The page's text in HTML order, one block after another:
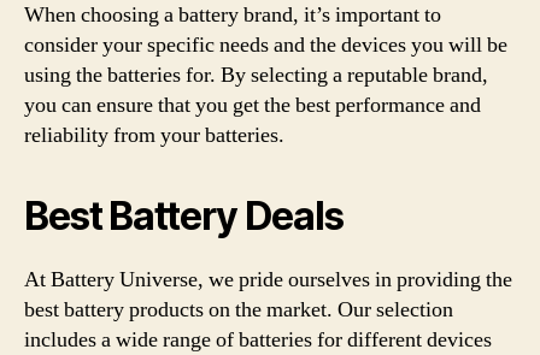
When choosing a battery brand, it’s important to
consider your specific needs and the devices you will be
using the batteries for. By selecting a reputable brand,
you can ensure that you get the best performance and
reliability from your batteries.
Best Battery Deals
At Battery Universe, we pride ourselves in providing the
best battery products on the market. Our selection
includes a wide range of batteries for different devices